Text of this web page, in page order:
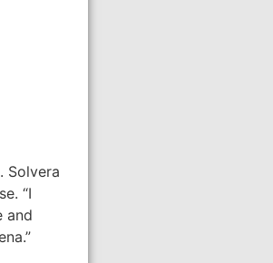
Solvera
“I
and